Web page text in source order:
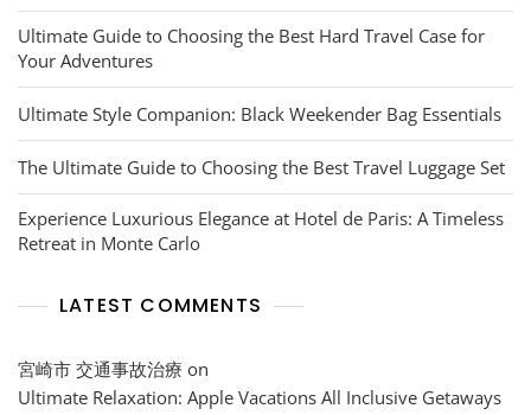
Ultimate Guide to Choosing the Best Hard Travel Case for
Your Adventures
Ultimate Style Companion: Black Weekender Bag Essentials
The Ultimate Guide to Choosing the Best Travel Luggage Set
Experience Luxurious Elegance at Hotel de Paris: A Timeless
Retreat in Monte Carlo
LATEST COMMENTS
宮崎市 交通事故治療 on
Ultimate Relaxation: Apple Vacations All Inclusive Getaways